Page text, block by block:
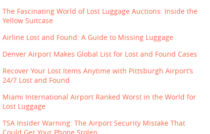
The Fascinating World of Lost Luggage Auctions: Inside the
Yellow Suitcase
Airline Lost and Found: A Guide to Missing Luggage
Denver Airport Makes Global List for Lost and Found Cases
Recover Your Lost Items Anytime with Pittsburgh Airport’s
24/7 Lost and Found
Miami International Airport Ranked Worst in the World for
Lost Luggage
TSA Insider Warning: The Airport Security Mistake That